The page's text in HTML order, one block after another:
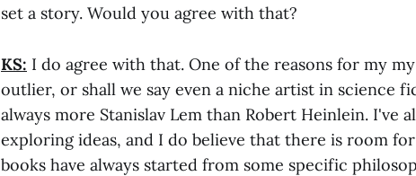
set a story. Would you agree with that?
KS: I do agree with that. One of the reasons for my
outlier, or shall we say even a niche artist in science
always more Stanislav Lem than Robert Heinlein. I've
exploring ideas, and I do believe that there is room
books have always started from some specific